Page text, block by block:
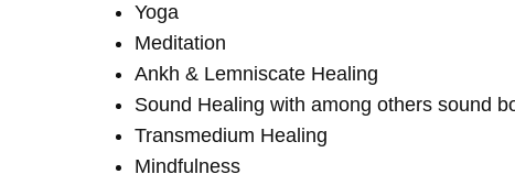
Yoga
Meditation
Ankh & Lemniscate Healing
Sound Healing with among others sound
Transmedium Healing
Mindfulness